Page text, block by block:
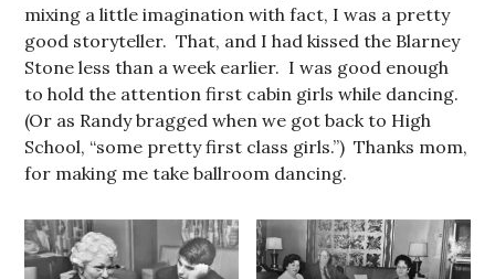
mixing a little imagination with fact, I was a pretty
good storyteller. That, and I had kissed the Blarney
Stone less than a week earlier. I was good enough
to hold the attention first cabin girls while dancing.
(Or as Randy bragged when we got back to High
School, “some pretty first class girls.”) Thanks mom,
for making me take ballroom dancing.